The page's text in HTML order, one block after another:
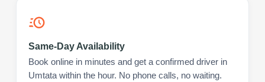
Same-Day Availability
Book online in minutes and get a confirmed driver in
Umtata within the hour. No phone calls, no waiting.